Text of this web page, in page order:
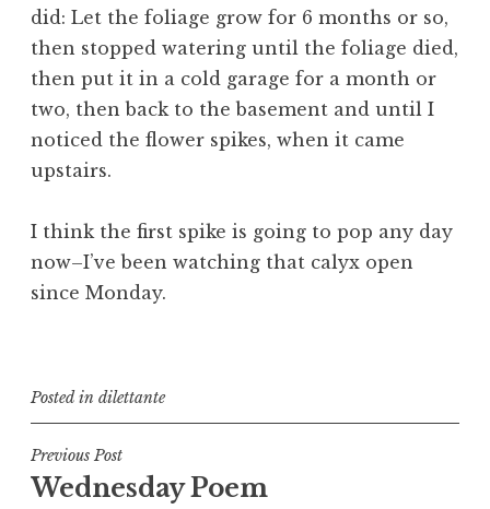
did: Let the foliage grow for 6 months or so,
then stopped watering until the foliage died,
then put it in a cold garage for a month or
two, then back to the basement and until I
noticed the flower spikes, when it came
upstairs.
I think the first spike is going to pop any day
now–I’ve been watching that calyx open
since Monday.
Posted in dilettante
Post
navigation
Previous Post
Wednesday Poem